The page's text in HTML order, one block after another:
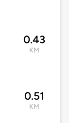
0.43
KM
0.51
KM